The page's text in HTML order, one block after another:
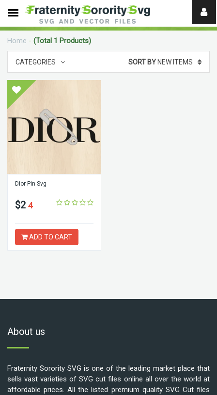
Need
help?
Home - (Total 1 Products)
CATEGORIES SORT BYNEW ITEMS
Dior Pin Svg
$2 4
ADD TO CART
About us
Fraternity Sorority SVG is one of the leading market place that
sells vast varieties of SVG cut files online all over the world at
affordable prices. All the listed premium quality SVG Cut files